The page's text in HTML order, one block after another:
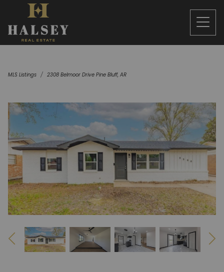
MLS Listings 2308 Belmoor Drive Pine Bluff, AR